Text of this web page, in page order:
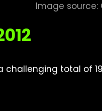
Image source:
challenging total of